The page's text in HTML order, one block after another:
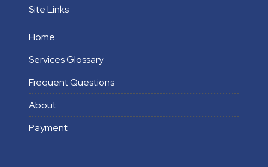
Site Links
Home
Services Glossary
Frequent Questions
About
Payment